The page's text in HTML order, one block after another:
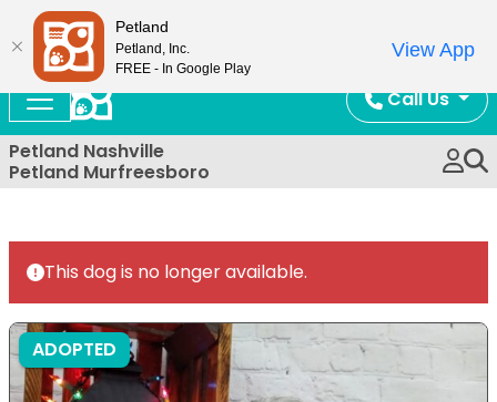
Call Us
Petland Nashville
Petland Murfreesboro
This dog is no longer available.
ADOPTED
Petland
Petland, Inc.
FREE - In Google Play
View App